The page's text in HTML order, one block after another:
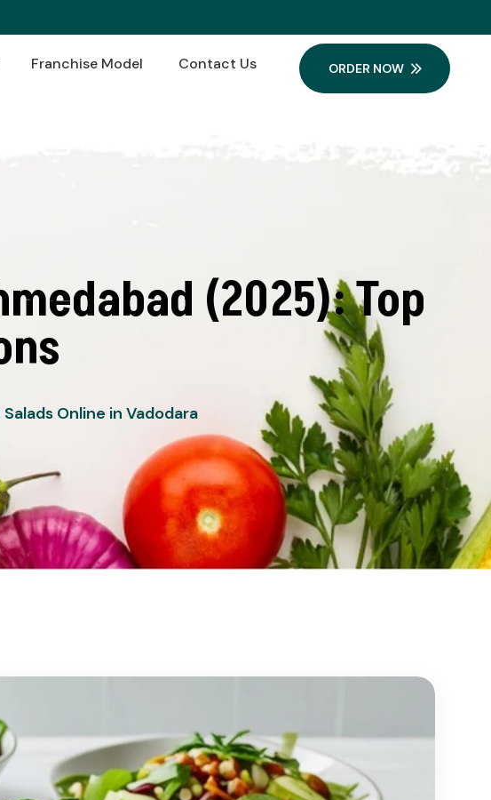
Franchise Model Contact Us ORDER NOW
(2025): Top
Online in Vadodara